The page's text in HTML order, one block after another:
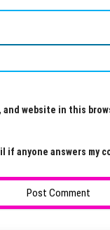
and website in this
if anyone answers my